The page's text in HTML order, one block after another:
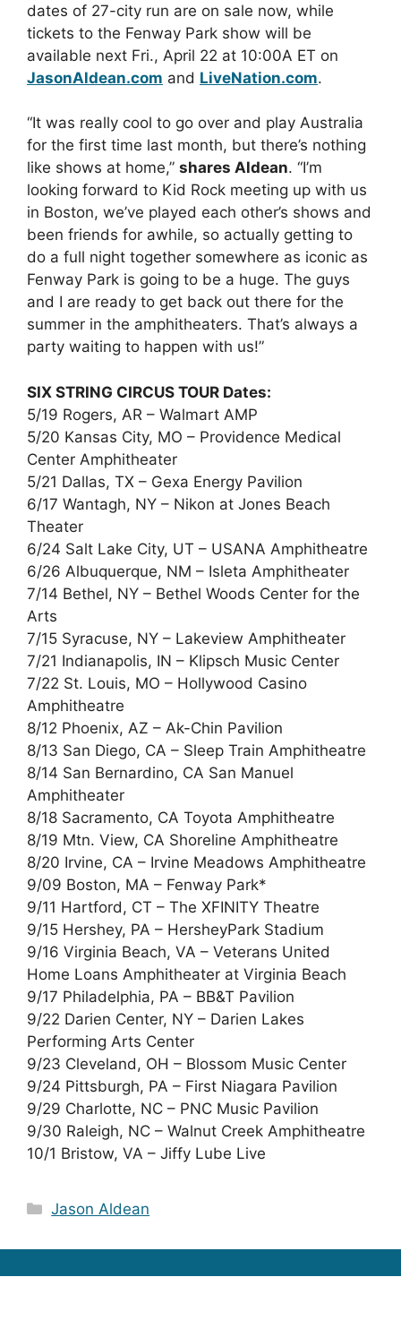
dates of 27-city run are on sale now, while
tickets to the Fenway Park show will be
available next Fri., April 22 at 10:00A ET on
JasonAldean.com and LiveNation.com.
“It was really cool to go over and play Australia
for the first time last month, but there’s nothing
like shows at home,” shares Aldean. “I’m
looking forward to Kid Rock meeting up with us
in Boston, we’ve played each other’s shows and
been friends for awhile, so actually getting to
do a full night together somewhere as iconic as
Fenway Park is going to be a huge. The guys
and I are ready to get back out there for the
summer in the amphitheaters. That’s always a
party waiting to happen with us!”
SIX STRING CIRCUS TOUR Dates:
5/19 Rogers, AR – Walmart AMP
5/20 Kansas City, MO – Providence Medical
Center Amphitheater
5/21 Dallas, TX – Gexa Energy Pavilion
6/17 Wantagh, NY – Nikon at Jones Beach
Theater
6/24 Salt Lake City, UT – USANA Amphitheatre
6/26 Albuquerque, NM – Isleta Amphitheater
7/14 Bethel, NY – Bethel Woods Center for the
Arts
7/15 Syracuse, NY – Lakeview Amphitheater
7/21 Indianapolis, IN – Klipsch Music Center
7/22 St. Louis, MO – Hollywood Casino
Amphitheatre
8/12 Phoenix, AZ – Ak-Chin Pavilion
8/13 San Diego, CA – Sleep Train Amphitheatre
8/14 San Bernardino, CA San Manuel
Amphitheater
8/18 Sacramento, CA Toyota Amphitheatre
8/19 Mtn. View, CA Shoreline Amphitheatre
8/20 Irvine, CA – Irvine Meadows Amphitheatre
9/09 Boston, MA – Fenway Park*
9/11 Hartford, CT – The XFINITY Theatre
9/15 Hershey, PA – HersheyPark Stadium
9/16 Virginia Beach, VA – Veterans United
Home Loans Amphitheater at Virginia Beach
9/17 Philadelphia, PA – BB&T Pavilion
9/22 Darien Center, NY – Darien Lakes
Performing Arts Center
9/23 Cleveland, OH – Blossom Music Center
9/24 Pittsburgh, PA – First Niagara Pavilion
9/29 Charlotte, NC – PNC Music Pavilion
9/30 Raleigh, NC – Walnut Creek Amphitheatre
10/1 Bristow, VA – Jiffy Lube Live
Categories
Jason Aldean